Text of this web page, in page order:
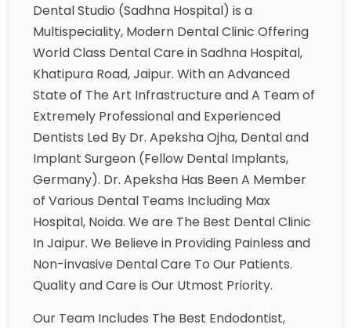
Dental Studio (Sadhna Hospital) is a
Multispeciality, Modern Dental Clinic Offering
World Class Dental Care in Sadhna Hospital,
Khatipura Road, Jaipur. With an Advanced
State of The Art Infrastructure and A Team of
Extremely Professional and Experienced
Dentists Led By Dr. Apeksha Ojha, Dental and
Implant Surgeon (Fellow Dental Implants,
Germany). Dr. Apeksha Has Been A Member
of Various Dental Teams Including Max
Hospital, Noida. We are The Best Dental Clinic
In Jaipur. We Believe in Providing Painless and
Non-invasive Dental Care To Our Patients.
Quality and Care is Our Utmost Priority.
Our Team Includes The Best Endodontist,